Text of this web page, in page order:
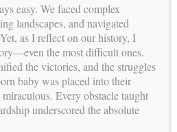
easy. We faced complex
landscapes, and navigated
as I reflect on our history, I
the most difficult ones.
the victories, and the struggles
baby was placed into their
miraculous. Every obstacle taught
underscored the absolute